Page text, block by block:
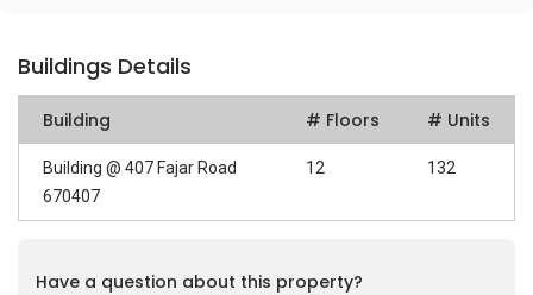
Buildings Details
Building # Floors # Units
Building @ 407 Fajar Road
670407
12 132
Have a question about this property?